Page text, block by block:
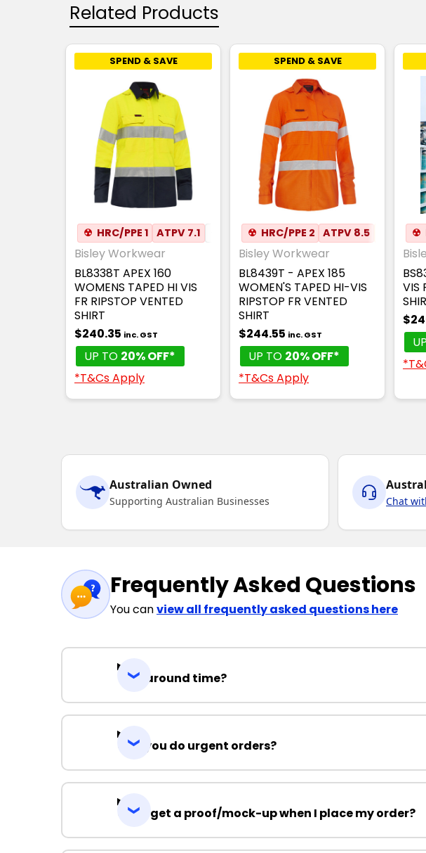
Related Products
SPEND & SAVE
☢ HRC/PPE 1 ATPV 7.1 ANTI-STATIC ✦ MESH UNDERARM
Bisley Workwear
BL8338T APEX 160
WOMENS TAPED HI VIS
FR RIPSTOP VENTED
SHIRT
$240.35 inc. GST
UP TO 20% OFF*
*T&Cs Apply
SPEND & SAVE
☢ HRC/PPE 2 ATPV 8.5 AUS RAIL
Bisley Workwear
BL8439T - APEX 185
WOMEN'S TAPED HI-VIS
RIPSTOP FR VENTED
SHIRT
$244.55 inc. GST
UP TO 20% OFF*
*T&Cs Apply
☢
VIS
Australian Owned
Supporting Australian Businesses Chat
Frequently Asked Questions
You canview all frequently asked questions here
Turnaround time?
Can you do urgent orders?
Can I get a proof/mock-up when I place my order?